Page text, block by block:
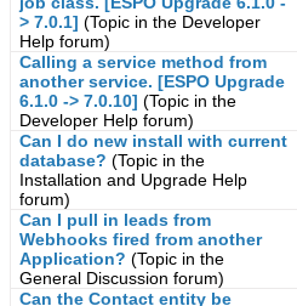
> 7.0.1] (Topic in the Developer
Help forum)
Calling a service method from
another service. [ESPO Upgrade
6.1.0 -> 7.0.10] (Topic in the
Developer Help forum)
Can I do new install with current
database? (Topic in the
Installation and Upgrade Help
forum)
Can I pull in leads from
Webhooks fired from another
Application? (Topic in the
General Discussion forum)
Can the Contact entity be